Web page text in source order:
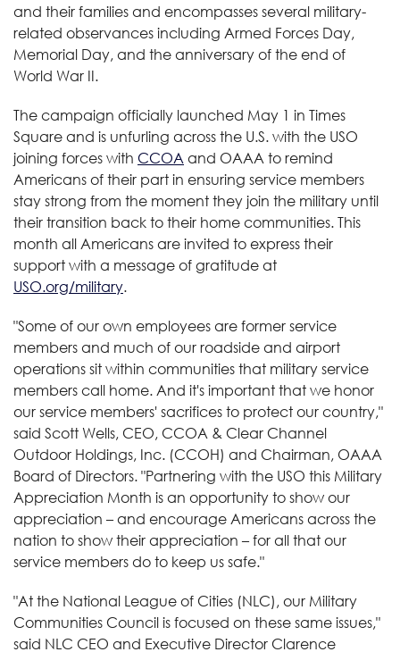
and their families and encompasses several military-
related observances including Armed Forces Day,
Memorial Day, and the anniversary of the end of
World War II.
The campaign officially launched May 1 in Times
Square and is unfurling across the U.S. with the USO
joining forces with CCOA and OAAA to remind
Americans of their part in ensuring service members
stay strong from the moment they join the military until
their transition back to their home communities. This
month all Americans are invited to express their
support with a message of gratitude at
USO.org/military.
"Some of our own employees are former service
members and much of our roadside and airport
operations sit within communities that military service
members call home. And it's important that we honor
our service members' sacrifices to protect our country,"
said Scott Wells, CEO, CCOA & Clear Channel
Outdoor Holdings, Inc. (CCOH) and Chairman, OAAA
Board of Directors. "Partnering with the USO this Military
Appreciation Month is an opportunity to show our
appreciation – and encourage Americans across the
nation to show their appreciation – for all that our
service members do to keep us safe."
"At the National League of Cities (NLC), our Military
Communities Council is focused on these same issues,"
said NLC CEO and Executive Director Clarence